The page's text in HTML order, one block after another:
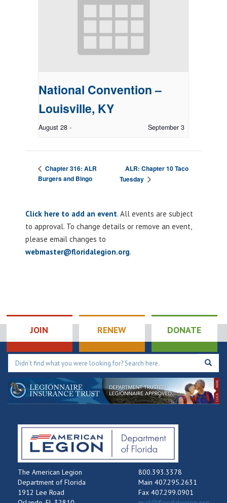
National Convention –
Louisville, KY
August 28 - September 3
Chapter 316: ALR
Burgers and Bingo
ALR: Chapter 10 Taco
Tuesday
Click here to add an event. All events are subject
to approval. To change details or remove an event,
please email changes to
webmaster@floridalegion.org.
JOIN RENEW DONATE
The American Legion
Department of Florida
1912 Lee Road
800.393.3378
Main 407.295.2631
Fax 407.299.0901